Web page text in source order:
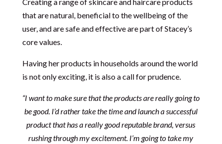
that are natural, beneficial to the wellbeing of the
user, and are safe and effective are part of Stacey’s
core values.
Having her products in households around the world
is not only exciting, it is also a call for prudence.
“I want to make sure that the products are really going to
be good. I’d rather take the time and launch a successful
product that has a really good reputable brand, versus
rushing through my excitement. I’m going to take my